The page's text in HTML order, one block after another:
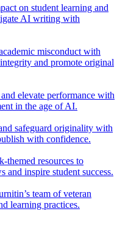
on student learning and
AI writing with
misconduct with
and promote original
elevate performance with
in the age of AI.
safeguard originality with
with confidence.
themed resources to
and inspire student success.
team of veteran
learning practices.